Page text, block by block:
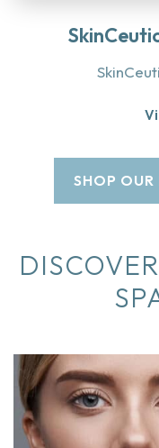
SHOP OUR